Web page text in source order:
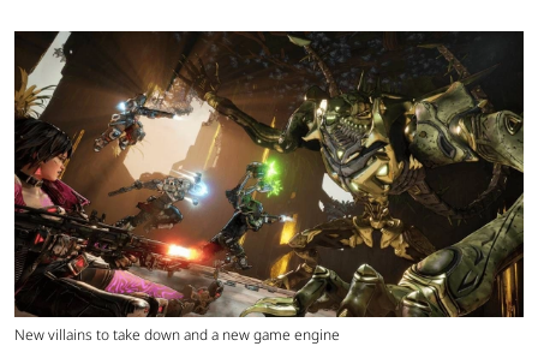
New villains to take down and a new game engine